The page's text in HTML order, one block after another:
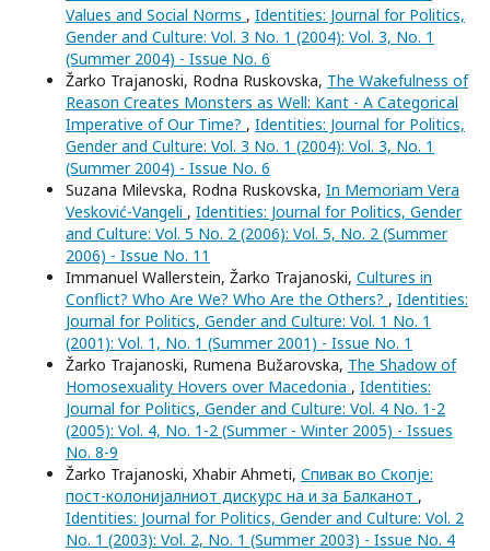
Values and Social Norms , Identities: Journal for Politics,
Gender and Culture: Vol. 3 No. 1 (2004): Vol. 3, No. 1
(Summer 2004) - Issue No. 6
Žarko Trajanoski, Rodna Ruskovska, The Wakefulness of
Reason Creates Monsters as Well: Kant - A Categorical
Imperative of Our Time? , Identities: Journal for Politics,
Gender and Culture: Vol. 3 No. 1 (2004): Vol. 3, No. 1
(Summer 2004) - Issue No. 6
Suzana Milevska, Rodna Ruskovska, In Memoriam Vera
Vesković-Vangeli , Identities: Journal for Politics, Gender
and Culture: Vol. 5 No. 2 (2006): Vol. 5, No. 2 (Summer
2006) - Issue No. 11
Immanuel Wallerstein, Žarko Trajanoski, Cultures in
Conflict? Who Are We? Who Are the Others? , Identities:
Journal for Politics, Gender and Culture: Vol. 1 No. 1
(2001): Vol. 1, No. 1 (Summer 2001) - Issue No. 1
Žarko Trajanoski, Rumena Bužarovska, The Shadow of
Homosexuality Hovers over Macedonia , Identities:
Journal for Politics, Gender and Culture: Vol. 4 No. 1-2
(2005): Vol. 4, No. 1-2 (Summer - Winter 2005) - Issues
No. 8-9
Žarko Trajanoski, Xhabir Ahmeti, Спивак во Скопје:
пост-колонијалниот дискурс на и за Балканот ,
Identities: Journal for Politics, Gender and Culture: Vol. 2
No. 1 (2003): Vol. 2, No. 1 (Summer 2003) - Issue No. 4